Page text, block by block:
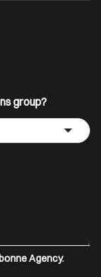
group?
Agency.